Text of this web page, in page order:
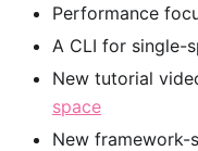
Performance
A CLI for single-
New tutorial
space
New framework-